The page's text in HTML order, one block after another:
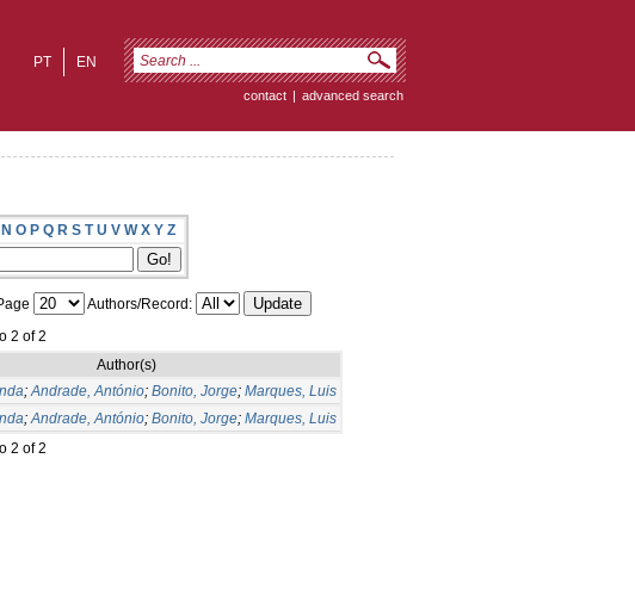
EN
PT
contact | advanced search
N O P Q R S T U V W X Y Z
Authors/Record:
2 of 2
Author(s)
;Andrade, António; Bonito, Jorge; Marques, Luis
;Andrade, António; Bonito, Jorge; Marques, Luis
2 of 2